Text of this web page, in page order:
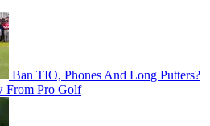
Ban TIO, Phones And Long Putters?
From Pro Golf